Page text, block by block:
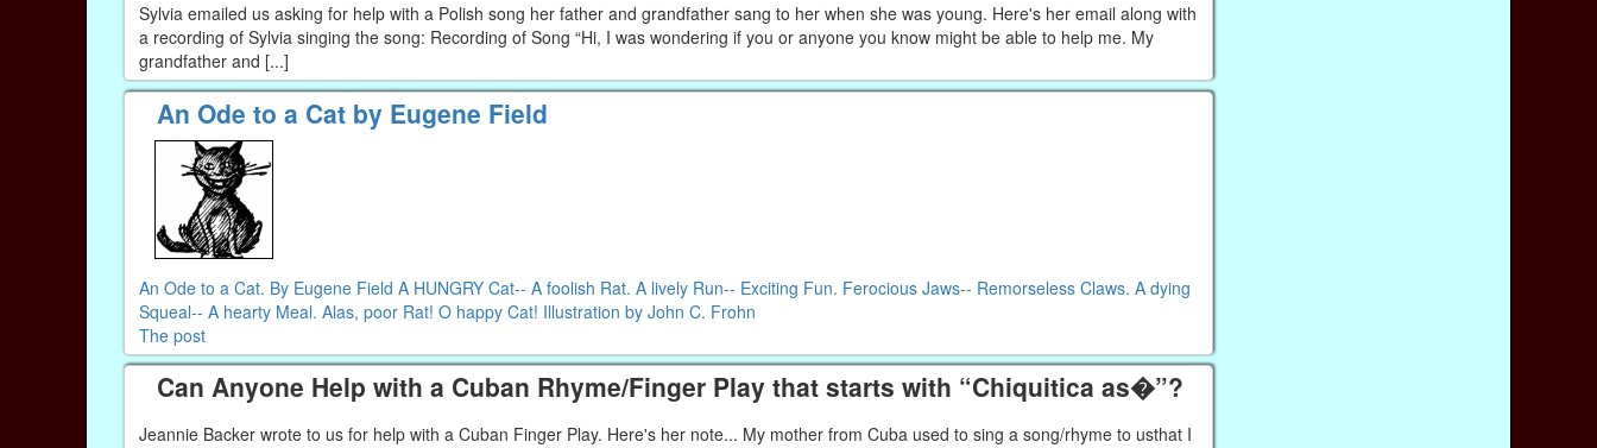
Sylvia emailed us asking for help with a Polish song her father and grandfather sang to her when she was young. Here's her email along with
a recording of Sylvia singing the song: Recording of Song “Hi, I was wondering if you or anyone you know might be able to help me. My
grandfather and [...]
An Ode to a Cat by Eugene Field
An Ode to a Cat. By Eugene Field A HUNGRY Cat-- A foolish Rat. A lively Run-- Exciting Fun. Ferocious Jaws-- Remorseless Claws. A dying
Squeal-- A hearty Meal. Alas, poor Rat! O happy Cat! Illustration by John C. Frohn
The post
Can Anyone Help with a Cuban Rhyme/Finger Play that starts with “Chiquitica as�”?
Jeannie Backer wrote to us for help with a Cuban Finger Play. Here's her note... My mother from Cuba used to sing a song/rhyme to usthat I